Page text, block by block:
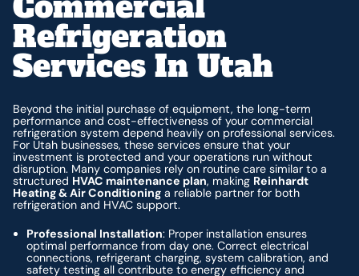
Refrigeration
Services In Utah
Beyond the initial purchase of equipment, the long-term
performance and cost-effectiveness of your commercial
refrigeration system depend heavily on professional services.
For Utah businesses, these services ensure that your
investment is protected and your operations run without
disruption. Many companies rely on routine care similar to a
structured HVAC maintenance plan, making Reinhardt
Heating & Air Conditioning a reliable partner for both
refrigeration and HVAC support.
Professional Installation: Proper installation ensures
optimal performance from day one. Correct electrical
connections, refrigerant charging, system calibration, and
safety testing all contribute to energy efficiency and